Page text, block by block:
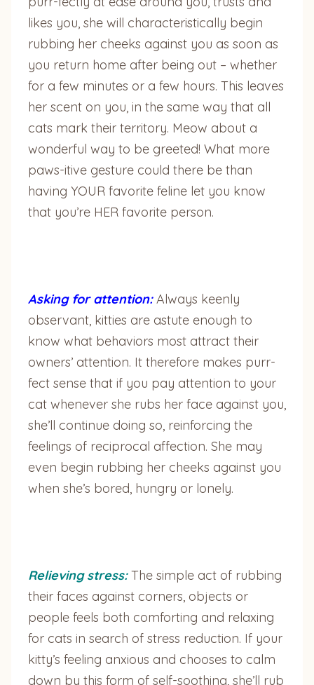
likes you, she will characteristically begin
rubbing her cheeks against you as soon as
you return home after being out – whether
for a few minutes or a few hours. This leaves
her scent on you, in the same way that all
cats mark their territory. Meow about a
wonderful way to be greeted! What more
paws-itive gesture could there be than
having YOUR favorite feline let you know
that you’re HER favorite person.
Asking for attention:Always keenly
observant, kitties are astute enough to
know what behaviors most attract their
owners’ attention. It therefore makes purr-
fect sense that if you pay attention to your
cat whenever she rubs her face against you,
she’ll continue doing so, reinforcing the
feelings of reciprocal affection. She may
even begin rubbing her cheeks against you
when she’s bored, hungry or lonely.
Relieving stress:The simple act of rubbing
their faces against corners, objects or
people feels both comforting and relaxing
for cats in search of stress reduction. If your
kitty’s feeling anxious and chooses to calm
down by this form of self-soothing, she’ll rub